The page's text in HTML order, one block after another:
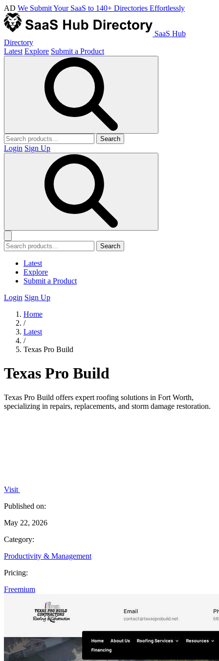
AD We Submit Your SaaS to 140+ Directories Effortlessly
SaaS Hub
Directory
Latest Explore Submit a Product
Search
Login Sign Up
Search
Latest
Explore
Submit a Product
Login Sign Up
Home
/
Latest
/
Texas Pro Build
Texas Pro Build
Texas Pro Build offers expert roofing solutions in Fort Worth,
specializing in repairs, replacements, and storm damage restoration.
Visit
Published on:
May 22, 2026
Category:
Productivity & Management
Pricing:
Freemium